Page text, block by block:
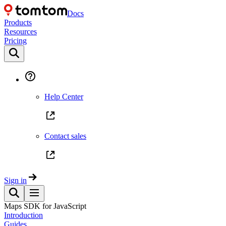
Docs
Products
Resources
Pricing
Help Center
Contact sales
Sign in
Maps SDK for JavaScript
Introduction
Guides